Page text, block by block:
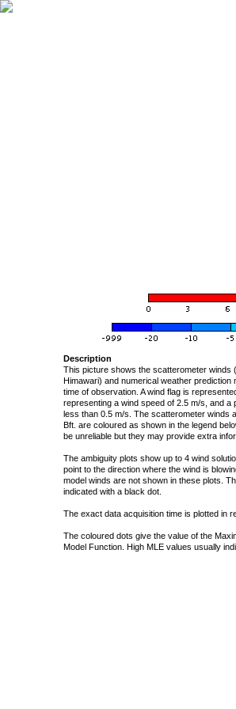
Description
This picture shows the scatterometer winds
Himawari) and numerical weather
time of observation. A wind flag is
representing a wind speed of 2.5 m/s, and a
less than 0.5 m/s. The scatterometer winds
Bft. are coloured as shown in the legend
be unreliable but they may provide extra
The ambiguity plots show up to 4 wind
point to the direction where the wind is
model winds are not shown in these plots.
indicated with a black dot.
The exact data acquisition time is plotted in
The coloured dots give the value of the
Model Function. High MLE values usually